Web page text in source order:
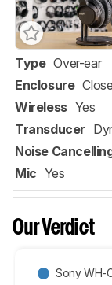
Type Over-ear
Enclosure
Wireless Yes
Transducer
Noise
Mic Yes
Our Verdict
Sony WH-